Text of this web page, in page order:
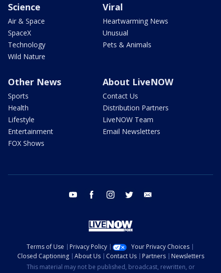
Science
Air & Space
SpaceX
Technology
Wild Nature
Viral
Heartwarming News
Unusual
Pets & Animals
Other News
Sports
Health
Lifestyle
Entertainment
FOX Shows
About LiveNOW
Contact Us
Distribution Partners
LiveNOW Team
Email Newsletters
youtube facebook instagram twitter
Terms of Use Privacy Policy
Your Privacy Choices
Closed Captioning
About Us Contact Us Partners
Newsletters
This material may not be published, broadcast, rewritten, or